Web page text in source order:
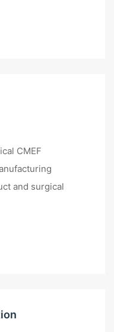
CMEF
and surgical